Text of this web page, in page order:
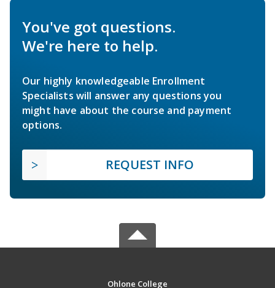
You've got questions.
We're here to help.
Our highly knowledgeable Enrollment
Specialists will answer any questions you
might have about the course and payment
options.
REQUEST INFO
Ohlone College